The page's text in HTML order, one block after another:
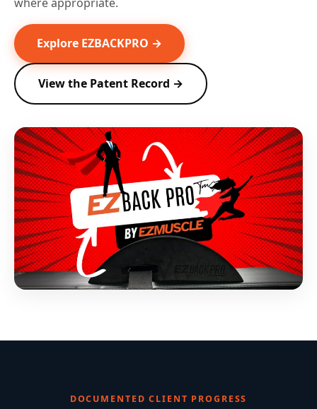
Explore EZBACKPRO →
View the Patent Record →
DOCUMENTED CLIENT PROGRESS